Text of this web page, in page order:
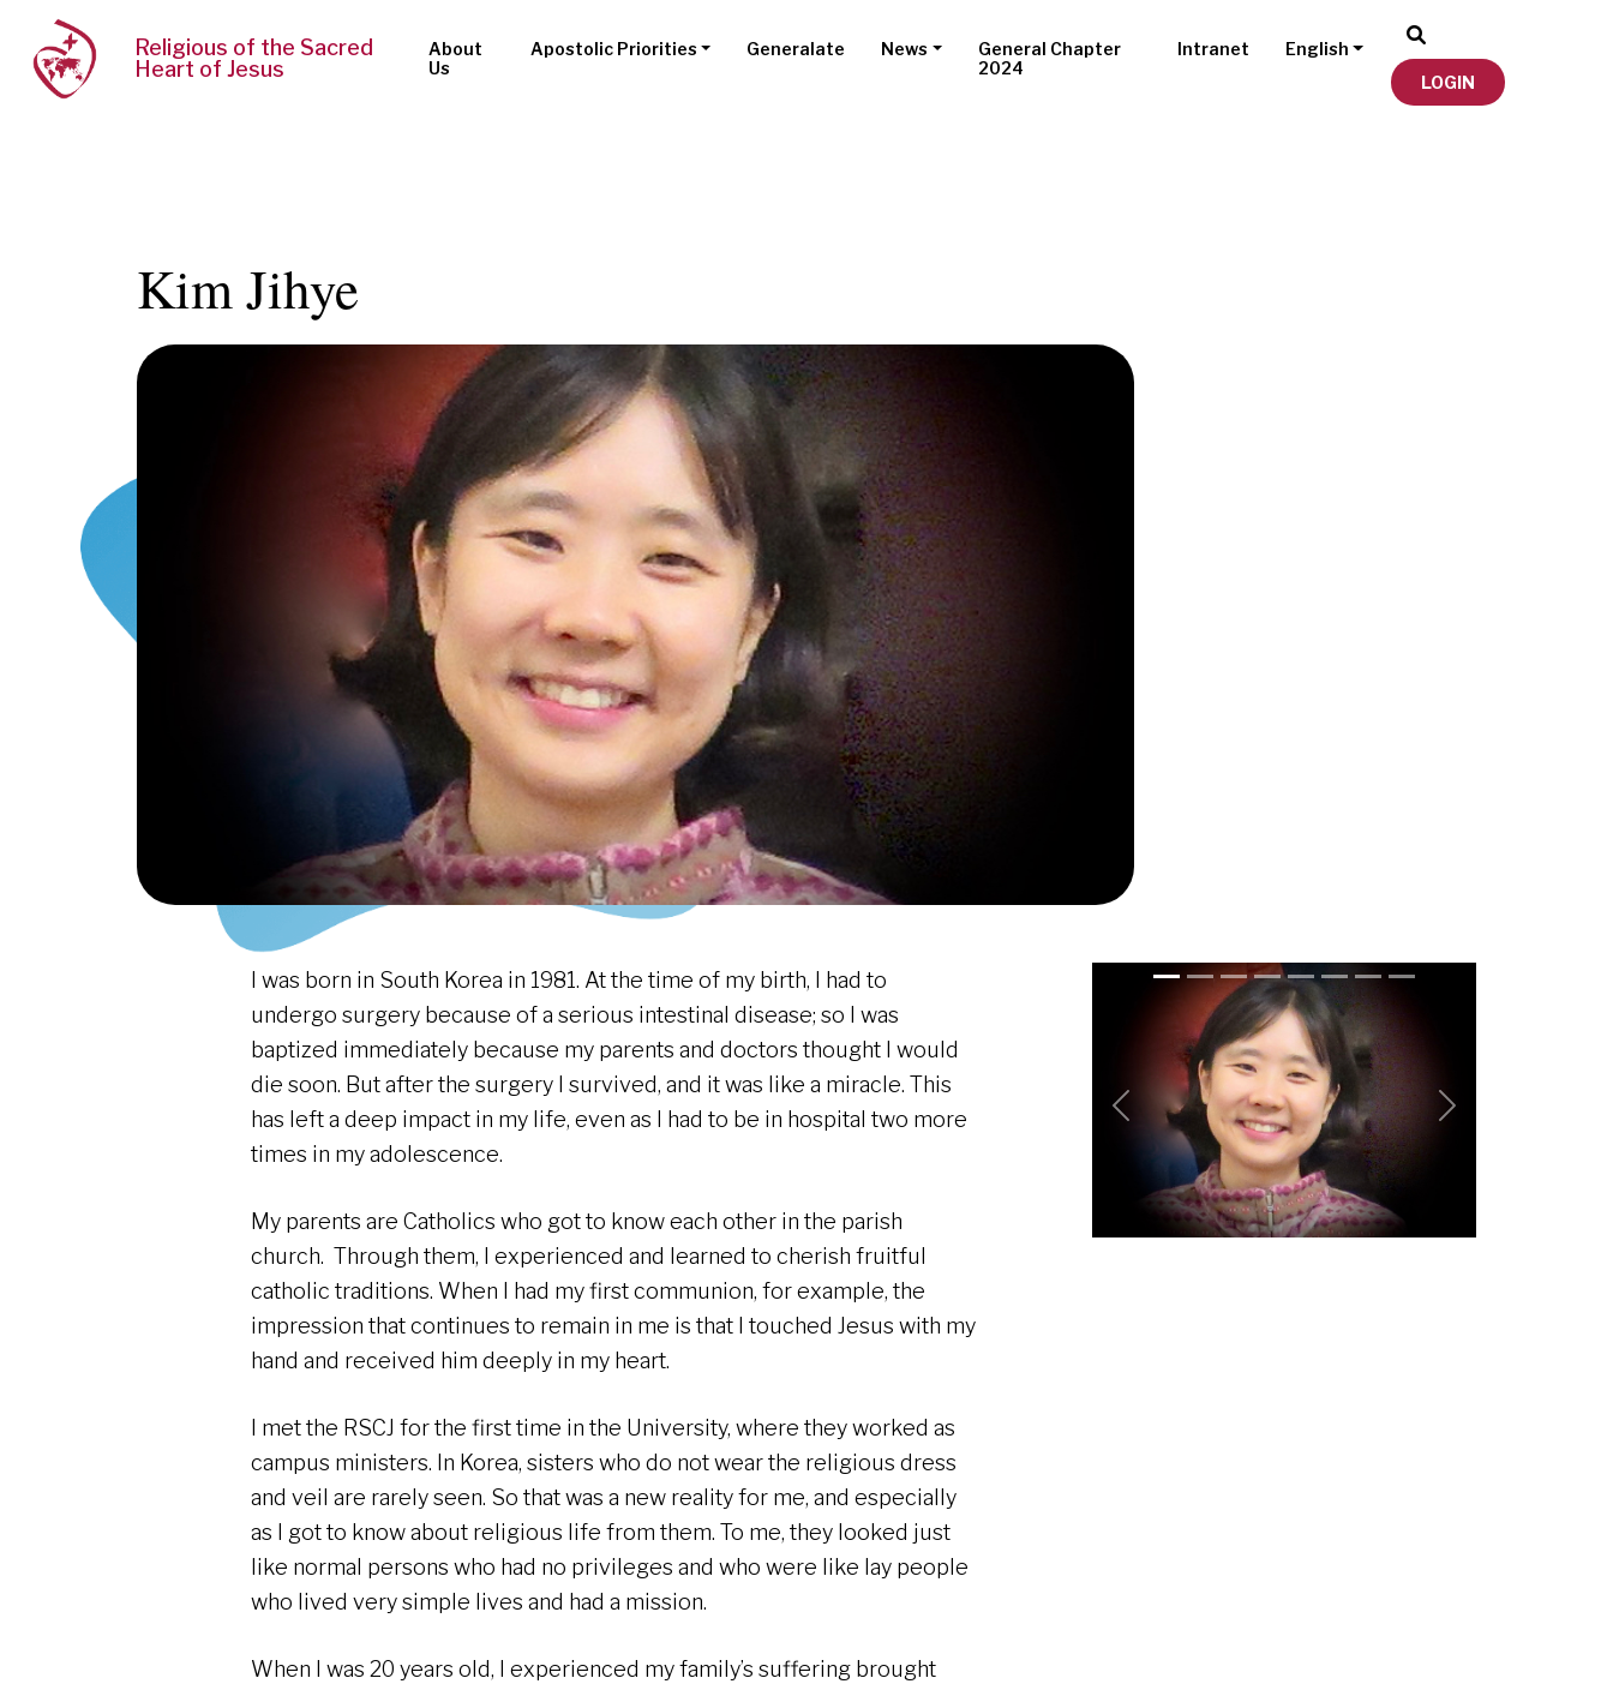
Religious of the Sacred
Heart of Jesus
About
Us
Apostolic Priorities Generalate News
General Chapter
2024
Intranet
English
LOGIN
Kim Jihye
I was born in South Korea in 1981. At the time of my birth, I had to
undergo surgery because of a serious intestinal disease; so I was
baptized immediately because my parents and doctors thought I would
die soon. But after the surgery I survived, and it was like a miracle. This
has left a deep impact in my life, even as I had to be in hospital two more
times in my adolescence.
My parents are Catholics who got to know each other in the parish
church. Through them, I experienced and learned to cherish fruitful
catholic traditions. When I had my first communion, for example, the
impression that continues to remain in me is that I touched Jesus with my
hand and received him deeply in my heart.
I met the RSCJ for the first time in the University, where they worked as
campus ministers. In Korea, sisters who do not wear the religious dress
and veil are rarely seen. So that was a new reality for me, and especially
as I got to know about religious life from them. To me, they looked just
like normal persons who had no privileges and who were like lay people
who lived very simple lives and had a mission.
When I was 20 years old, I experienced my family’s suffering brought
Previous Next